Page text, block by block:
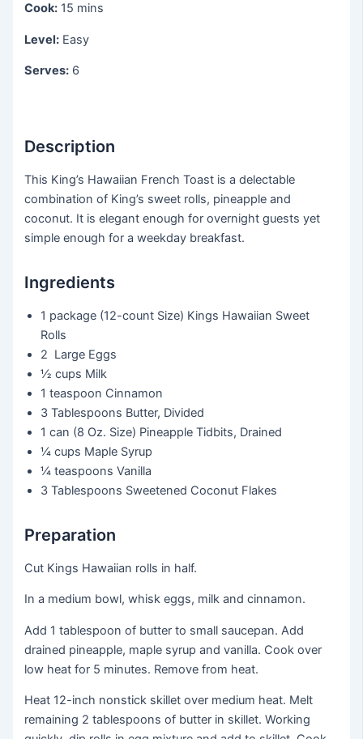
Cook: 15 mins
Level: Easy
Serves: 6
Description
This King’s Hawaiian French Toast is a delectable
combination of King’s sweet rolls, pineapple and
coconut. It is elegant enough for overnight guests yet
simple enough for a weekday breakfast.
Ingredients
1 package (12-count Size) Kings Hawaiian Sweet
Rolls
2 Large Eggs
½ cups Milk
1 teaspoon Cinnamon
3 Tablespoons Butter, Divided
1 can (8 Oz. Size) Pineapple Tidbits, Drained
¼ cups Maple Syrup
¼ teaspoons Vanilla
3 Tablespoons Sweetened Coconut Flakes
Preparation
Cut Kings Hawaiian rolls in half.
In a medium bowl, whisk eggs, milk and cinnamon.
Add 1 tablespoon of butter to small saucepan. Add
drained pineapple, maple syrup and vanilla. Cook over
low heat for 5 minutes. Remove from heat.
Heat 12-inch nonstick skillet over medium heat. Melt
remaining 2 tablespoons of butter in skillet. Working